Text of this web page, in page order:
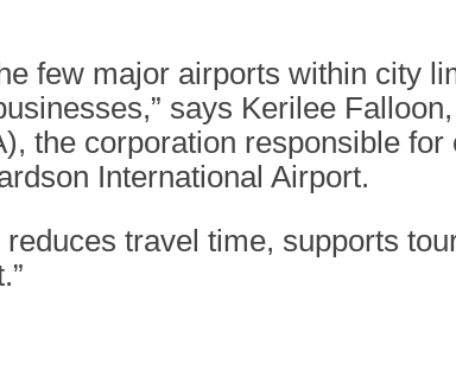
few major airports within city
says Kerilee
the corporation responsible for
International Airport.
reduces travel time, supports